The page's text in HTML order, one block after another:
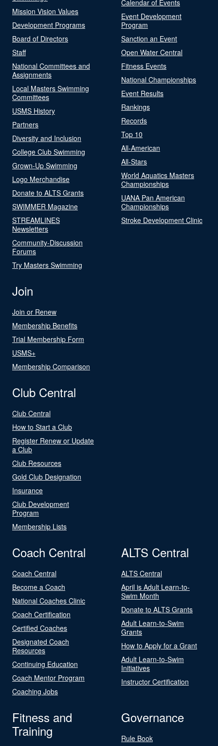
Mission Vision Values
Development Programs
Board of Directors
Staff
National Committees and
Assignments
Local Masters Swimming
Committees
USMS History
Partners
Diversity and Inclusion
College Club Swimming
Grown-Up Swimming
Logo Merchandise
Donate to ALTS Grants
SWIMMER Magazine
STREAMLINES
Newsletters
Community-Discussion
Forums
Try Masters Swimming
Calendar of Events
Event Development
Program
Sanction an Event
Open Water Central
Fitness Events
National Championships
Event Results
Rankings
Records
Top 10
All-American
All-Stars
World Aquatics Masters
Championships
UANA Pan American
Championships
Stroke Development Clinic
Join
Join or Renew
Membership Benefits
Trial Membership Form
USMS+
Membership Comparison
Club Central
Club Central
How to Start a Club
Register Renew or Update
a Club
Club Resources
Gold Club Designation
Insurance
Club Development
Program
Membership Lists
Coach Central
Coach Central
Become a Coach
National Coaches Clinic
Coach Certification
Certified Coaches
Designated Coach
Resources
Continuing Education
Coach Mentor Program
Coaching Jobs
ALTS Central
ALTS Central
April is Adult Learn-to-
Swim Month
Donate to ALTS Grants
Adult Learn-to-Swim
Grants
How to Apply for a Grant
Adult Learn-to-Swim
Initiatives
Instructor Certification
Fitness and
Training
Governance
Rule Book